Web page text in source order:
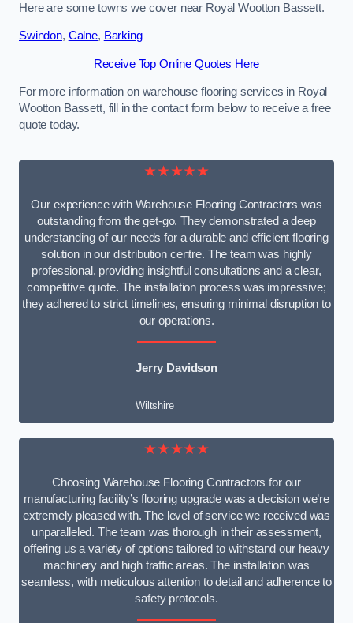
Here are some towns we cover near Royal Wootton Bassett.
Swindon, Calne, Barking
Receive Top Online Quotes Here
For more information on warehouse flooring services in Royal
Wootton Bassett, fill in the contact form below to receive a free
quote today.
★★★★★
Our experience with Warehouse Flooring Contractors was
outstanding from the get-go. They demonstrated a deep
understanding of our needs for a durable and efficient flooring
solution in our distribution centre. The team was highly
professional, providing insightful consultations and a clear,
competitive quote. The installation process was impressive;
they adhered to strict timelines, ensuring minimal disruption to
our operations.
Jerry Davidson
Wiltshire
★★★★★
Choosing Warehouse Flooring Contractors for our
manufacturing facility’s flooring upgrade was a decision we’re
extremely pleased with. The level of service we received was
unparalleled. The team was thorough in their assessment,
offering us a variety of options tailored to withstand our heavy
machinery and high traffic areas. The installation was
seamless, with meticulous attention to detail and adherence to
safety protocols.